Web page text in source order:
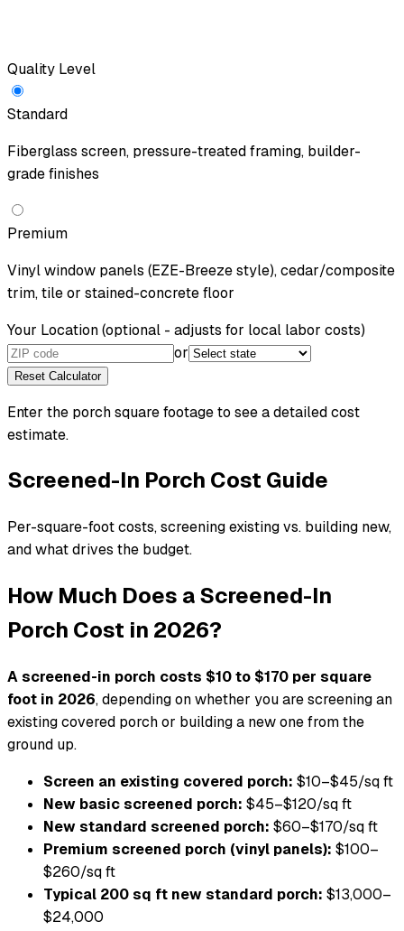
Quality Level
Standard
Fiberglass screen, pressure-treated framing, builder-
grade finishes
Premium
Vinyl window panels (EZE-Breeze style), cedar/composite
trim, tile or stained-concrete floor
Your Location(optional - adjusts for local labor costs)
or
Reset Calculator
Enter the porch square footage to see a detailed cost
estimate.
Screened-In Porch Cost Guide
Per-square-foot costs, screening existing vs. building new,
and what drives the budget.
How Much Does a Screened-In
Porch Cost in 2026?
A screened-in porch costs $10 to $170 per square
foot in 2026, depending on whether you are screening an
existing covered porch or building a new one from the
ground up.
Screen an existing covered porch: $10–$45/sq ft
New basic screened porch: $45–$120/sq ft
New standard screened porch: $60–$170/sq ft
Premium screened porch (vinyl panels): $100–
$260/sq ft
Typical 200 sq ft new standard porch: $13,000–
$24,000